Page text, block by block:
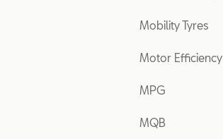
Mobility Tyres
Motor Efficiency
MPG
MQB